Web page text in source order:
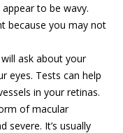
to be wavy.
because you may not
ask about your
eyes. Tests can help
in your retinas.
of macular
severe. It’s usually